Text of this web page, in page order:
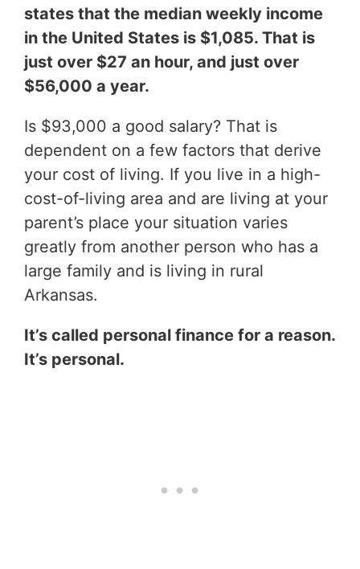
states that the median weekly income
in the United States is $1,085. That is
just over $27 an hour, and just over
$56,000 a year.
Is $93,000 a good salary? That is
dependent on a few factors that derive
your cost of living. If you live in a high-
cost-of-living area and are living at your
parent’s place your situation varies
greatly from another person who has a
large family and is living in rural
Arkansas.
It’s called personal finance for a reason.
It’s personal.